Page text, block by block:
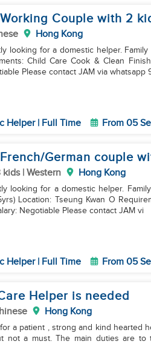
Couple with 2
Hong Kong
looking for a domestic helper.
HK Share Room/ Housework
Salary: Negotiable Please contact JAM via whatsapp
Helper | Full Time From 05
German couple
kids | Western Hong Kong
looking for a domestic helper.
Tseung Kwan O Requirements: Cook & Clean Child Care Finish
now in HK Salary: Negotiable Please contact JAM vi
Helper | Full Time From 05
Helper is needed
Hong Kong
a patient , strong and kind hearted helper
not a must. The main duties are